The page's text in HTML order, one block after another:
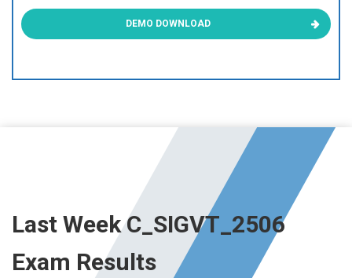
DEMO DOWNLOAD
Last Week C_SIGVT_2506
Exam Results